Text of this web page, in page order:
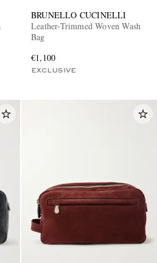
BRUNELLO CUCINELLI
Leather-Trimmed Woven Wash
Bag
€1,100
EXCLUSIVE